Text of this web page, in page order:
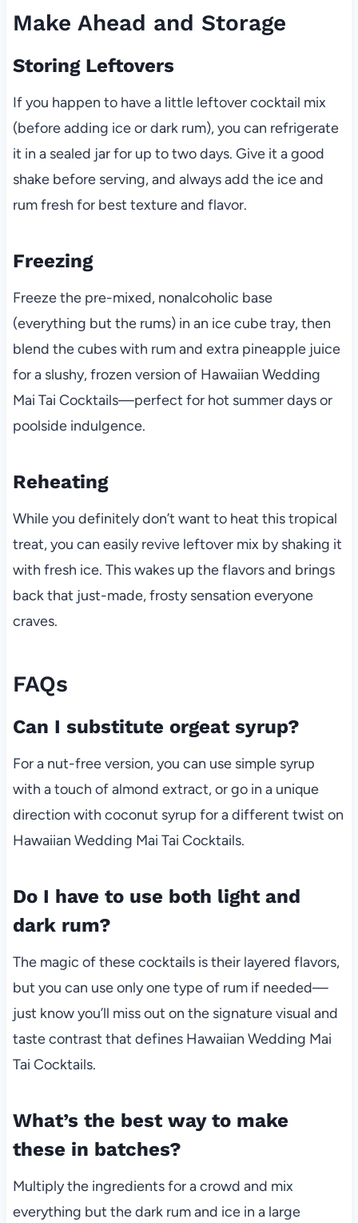
Make Ahead and Storage
Storing Leftovers
If you happen to have a little leftover cocktail mix
(before adding ice or dark rum), you can refrigerate
it in a sealed jar for up to two days. Give it a good
shake before serving, and always add the ice and
rum fresh for best texture and flavor.
Freezing
Freeze the pre-mixed, nonalcoholic base
(everything but the rums) in an ice cube tray, then
blend the cubes with rum and extra pineapple juice
for a slushy, frozen version of Hawaiian Wedding
Mai Tai Cocktails—perfect for hot summer days or
poolside indulgence.
Reheating
While you definitely don’t want to heat this tropical
treat, you can easily revive leftover mix by shaking it
with fresh ice. This wakes up the flavors and brings
back that just-made, frosty sensation everyone
craves.
FAQs
Can I substitute orgeat syrup?
For a nut-free version, you can use simple syrup
with a touch of almond extract, or go in a unique
direction with coconut syrup for a different twist on
Hawaiian Wedding Mai Tai Cocktails.
Do I have to use both light and
dark rum?
The magic of these cocktails is their layered flavors,
but you can use only one type of rum if needed—
just know you’ll miss out on the signature visual and
taste contrast that defines Hawaiian Wedding Mai
Tai Cocktails.
What’s the best way to make
these in batches?
Multiply the ingredients for a crowd and mix
everything but the dark rum and ice in a large